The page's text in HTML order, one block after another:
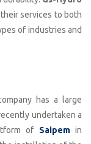
services to both
of industries and
has a large
undertaken a
of Saipemin